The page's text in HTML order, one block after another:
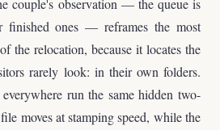
couple's observation — the queue is
ones — reframes the most
the relocation, because it locates the
rarely look: in their own folders.
run the same hidden two-
moves at stamping speed, while the